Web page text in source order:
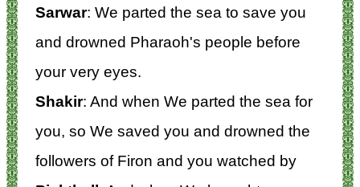
Sarwar: We parted the sea to save you
and drowned Pharaoh's people before
your very eyes.
Shakir: And when We parted the sea for
you, so We saved you and drowned the
followers of Firon and you watched by